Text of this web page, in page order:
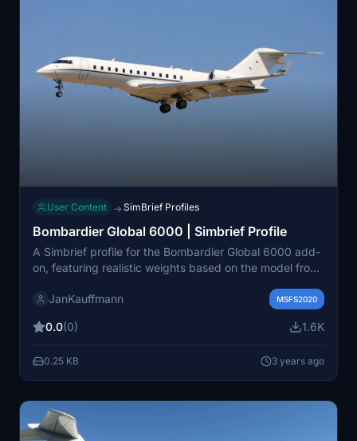
User Content → SimBrief Profiles
Bombardier Global 6000 | Simbrief Profile
A Simbrief profile for the Bombardier Global 6000 add-
on, featuring realistic weights based on the model from
link for an enhanced flight simulation experience. 🛩️
JanKauffmann MSFS2020
0.0(0) 1.6K
0.25 KB 3 years ago